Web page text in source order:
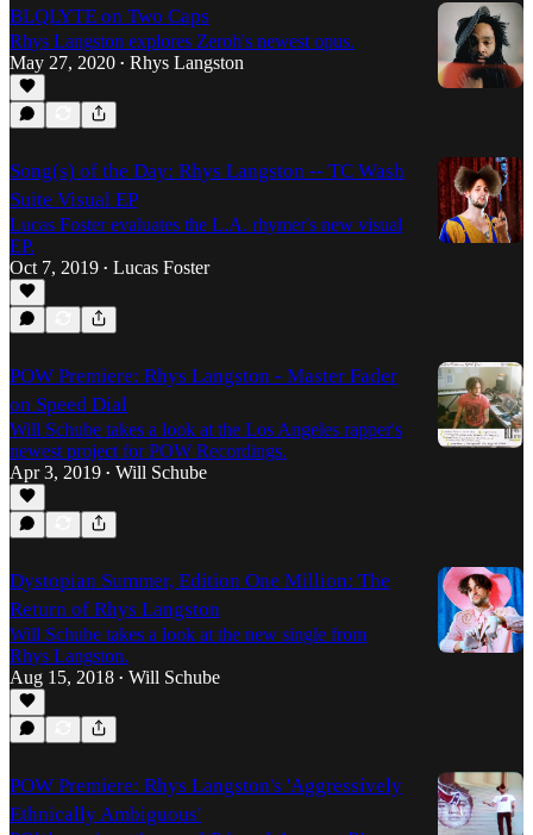
BLQLYTE on Two Caps
Rhys Langston explores Zeroh's newest opus.
May 27, 2020 • Rhys Langston
Song(s) of the Day: Rhys Langston -- TC Wash
Suite Visual EP
Lucas Foster evaluates the L.A. rhymer's new visual
EP.
Oct 7, 2019 • Lucas Foster
POW Premiere: Rhys Langston - Master Fader
on Speed Dial
Will Schube takes a look at the Los Angeles rapper's
newest project for POW Recordings.
Apr 3, 2019 • Will Schube
Dystopian Summer, Edition One Million: The
Return of Rhys Langston
Will Schube takes a look at the new single from
Rhys Langston.
Aug 15, 2018 • Will Schube
POW Premiere: Rhys Langston's 'Aggressively
Ethnically Ambiguous'